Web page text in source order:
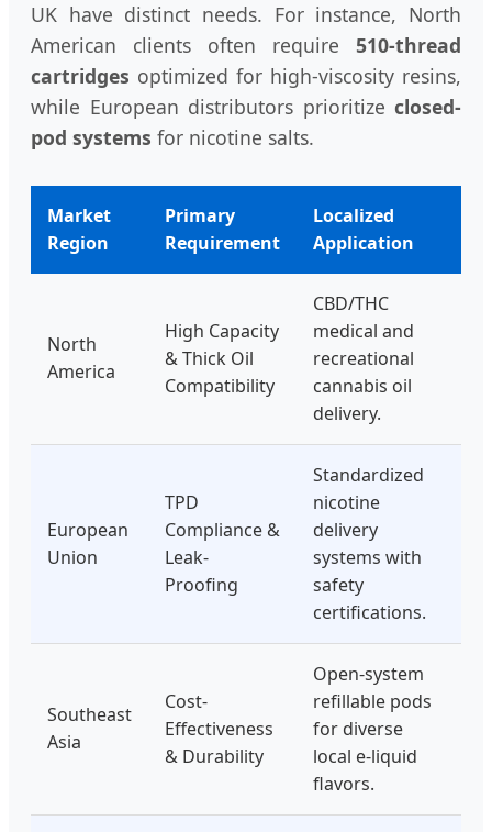
UK have distinct needs. For instance, North
American clients often require 510-thread
cartridges optimized for high-viscosity resins,
while European distributors prioritize closed-
pod systems for nicotine salts.
Market
Region
Primary
Requirement
Localized
Application
North
America
High Capacity
& Thick Oil
Compatibility
CBD/THC
medical and
recreational
cannabis oil
delivery.
European
Union
TPD
Compliance &
Leak-
Proofing
Standardized
nicotine
delivery
systems with
safety
certifications.
Southeast
Asia
Cost-
Effectiveness
& Durability
Open-system
refillable pods
for diverse
local e-liquid
flavors.